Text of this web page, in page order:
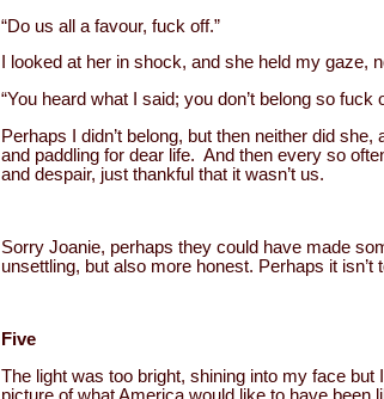
“Do us all a favour, fuck off.”
I looked at her in shock, and she held my gaze,
“You heard what I said; you don’t belong so fuck
Perhaps I didn’t belong, but then neither did
and paddling for dear life. And then every so
and despair, just thankful that it wasn’t us.
Sorry Joanie, perhaps they could have made
unsettling, but also more honest. Perhaps it
Five
The light was too bright, shining into my face
picture of what America would like to have been